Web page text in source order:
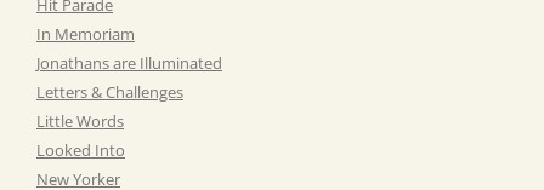
Hit Parade
In Memoriam
Jonathans are Illuminated
Letters & Challenges
Little Words
Looked Into
New Yorker